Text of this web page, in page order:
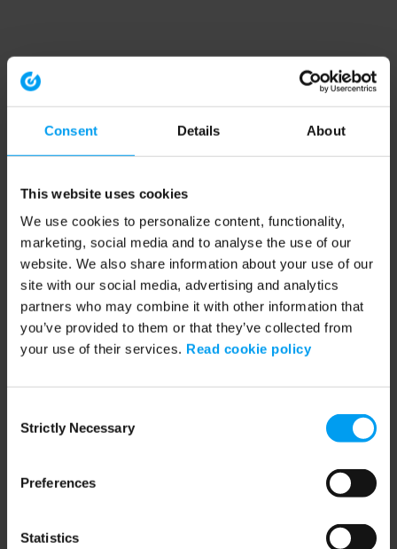
Consent Details About
This website uses cookies
We use cookies to personalize content, functionality,
marketing, social media and to analyse the use of our
website. We also share information about your use of our
site with our social media, advertising and analytics
partners who may combine it with other information that
you’ve provided to them or that they’ve collected from
your use of their services. Read cookie policy
Selection
Strictly Necessary
Preferences
Statistics